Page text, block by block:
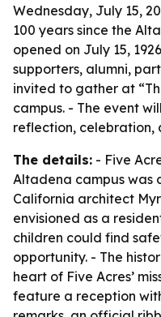
Wednesday, July 15,
100 years since the
opened on July 15,
supporters, alumni,
invited to gather at
campus. - The event
reflection, celebration,
The details: - Five
Altadena campus was
California architect
envisioned as a
children could find
opportunity. - The
heart of Five Acres’
feature a reception